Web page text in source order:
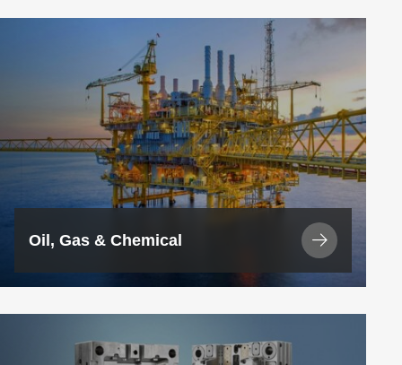
Oil, Gas & Chemical